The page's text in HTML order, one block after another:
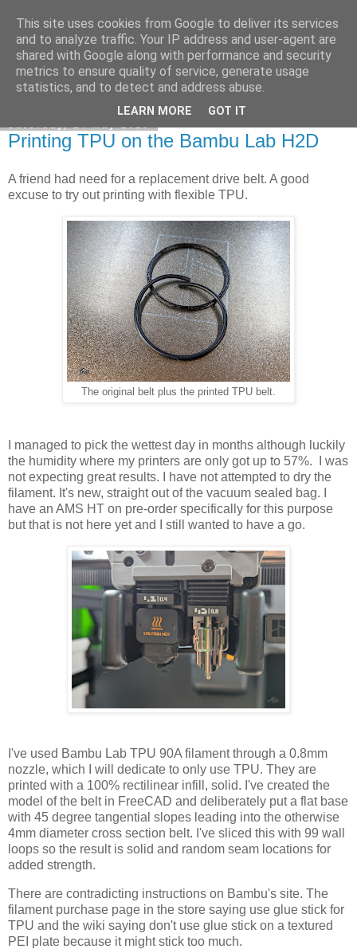
DiscoverThat - Journal
Printing TPU on the Bambu Lab H2D
A friend had need for a replacement drive belt. A good
excuse to try out printing with flexible TPU.
The original belt plus the printed TPU belt.
I managed to pick the wettest day in months although luckily
the humidity where my printers are only got up to 57%. I was
not expecting great results. I have not attempted to dry the
filament. It's new, straight out of the vacuum sealed bag. I
have an AMS HT on pre-order specifically for this purpose
but that is not here yet and I still wanted to have a go.
I've used Bambu Lab TPU 90A filament through a 0.8mm
nozzle, which I will dedicate to only use TPU. They are
printed with a 100% rectilinear infill, solid. I've created the
model of the belt in FreeCAD and deliberately put a flat base
with 45 degree tangential slopes leading into the otherwise
4mm diameter cross section belt. I've sliced this with 99 wall
loops so the result is solid and random seam locations for
added strength.
There are contradicting instructions on Bambu's site. The
filament purchase page in the store saying use glue stick for
TPU and the wiki saying don't use glue stick on a textured
PEI plate because it might stick too much.
This site uses cookies from Google to deliver its services
and to analyze traffic. Your IP address and user-agent are
shared with Google along with performance and security
metrics to ensure quality of service, generate usage
statistics, and to detect and address abuse.
LEARN MORE GOT IT